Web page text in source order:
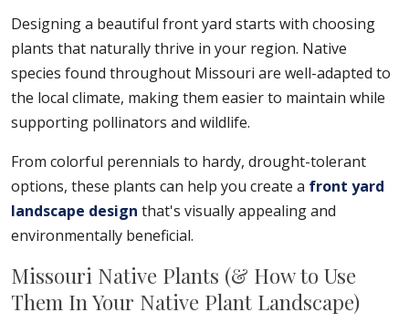
Designing a beautiful front yard starts with choosing
plants that naturally thrive in your region. Native
species found throughout Missouri are well-adapted to
the local climate, making them easier to maintain while
supporting pollinators and wildlife.
From colorful perennials to hardy, drought-tolerant
options, these plants can help you create a front yard
landscape design that's visually appealing and
environmentally beneficial.
Missouri Native Plants (& How to Use
Them In Your Native Plant Landscape)